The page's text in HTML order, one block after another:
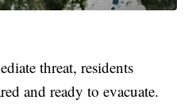
threat, residents
and ready to evacuate.